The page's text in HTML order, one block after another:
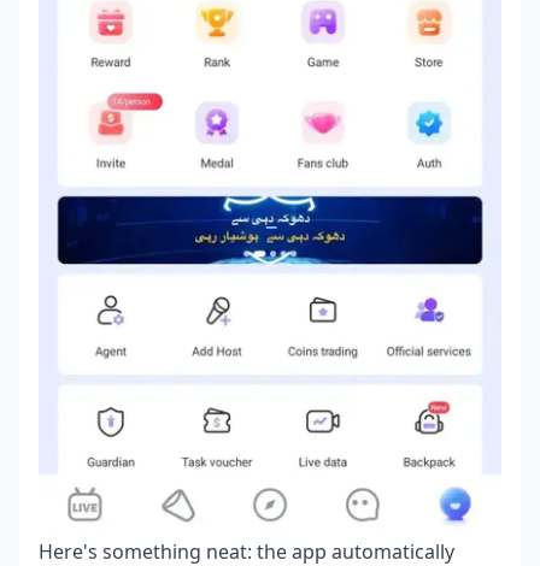
Here's something neat: the app automatically